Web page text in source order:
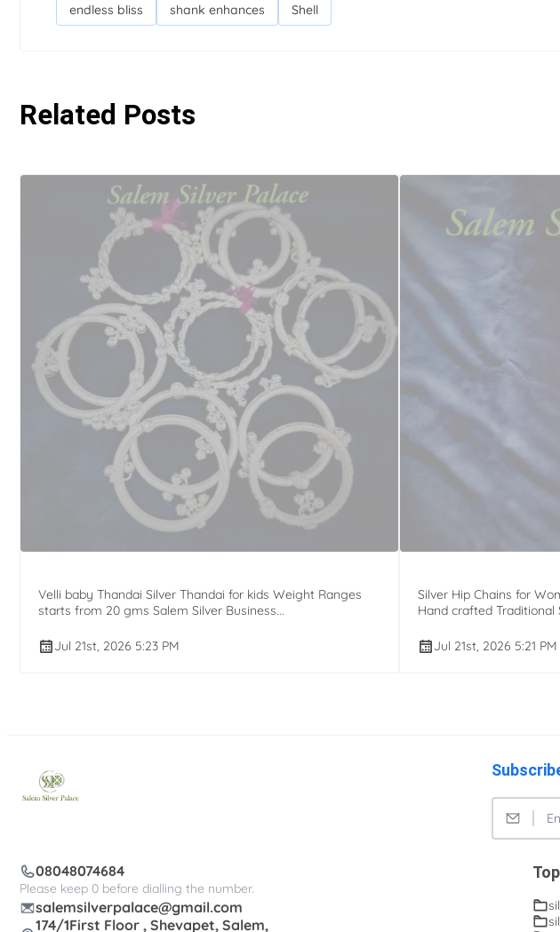
endless bliss
shank enhances Shell
Related Posts
Velli baby Thandai Silver Thandai for kids Weight Ranges
starts from 20 gms Salem Silver Business...
Jul 21st, 2026 5:23 PM
Silver Hip Chains for
Hand crafted Traditional
Jul 21st, 2026 5:21 PM
08048074684
Please keep 0 before dialling the number.
salemsilverpalace@gmail.com
174/1First Floor , Shevapet, Salem,